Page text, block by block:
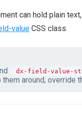
can hold plain
value CSS class.
dx-field-value-
around, override